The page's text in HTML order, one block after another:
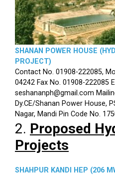
SHANAN POWER HOUSE
PROJECT)
Contact No. 01908-222085,
04242 Fax No. 01908-222085
seshananph@gmail.com
Dy.CE/Shanan Power House,
Nagar, Mandi Pin Code No.
2. Proposed
Projects
SHAHPUR KANDI HEP (206